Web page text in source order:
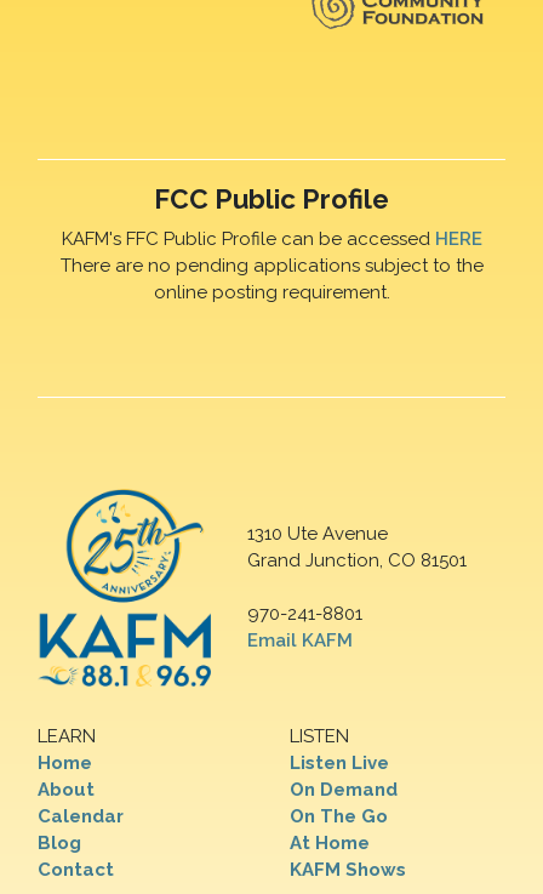
FCC Public Profile
KAFM's FFC Public Profile can be accessed HERE
There are no pending applications subject to the
online posting requirement.
1310 Ute Avenue
Grand Junction, CO 81501
970-241-8801
Email KAFM
LEARN
Home
About
Calendar
Blog
Contact
LISTEN
Listen Live
On Demand
On The Go
At Home
KAFM Shows